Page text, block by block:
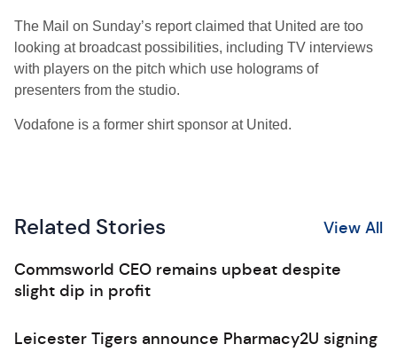
The Mail on Sunday’s report claimed that United are too
looking at broadcast possibilities, including TV interviews
with players on the pitch which use holograms of
presenters from the studio.
Vodafone is a former shirt sponsor at United.
Related Stories View All
Commsworld CEO remains upbeat despite
slight dip in profit
Leicester Tigers announce Pharmacy2U signing